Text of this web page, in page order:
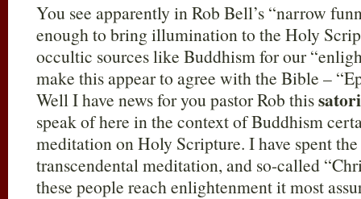
You see apparently in Rob Bell’s “narrow
enough to bring illumination to the Holy
occultic sources like Buddhism for our
make this appear to agree with the Bible –
Well I have news for you pastor Rob thissatori
speak of here in the context of Buddhism
meditation on Holy Scripture. I have spent
transcendental meditation, and so-called
these people reach enlightenment it most